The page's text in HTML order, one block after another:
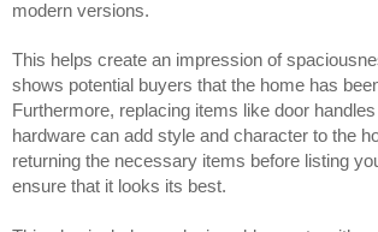
modern versions.
This helps create an impression of
shows potential buyers that the home has
Furthermore, replacing items like door
hardware can add style and character to the
returning the necessary items before listing
ensure that it looks its best.